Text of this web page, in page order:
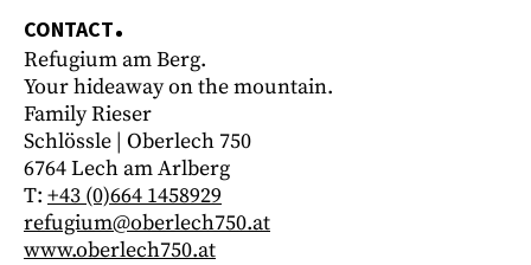
CONTACT
Refugium am Berg.
Your hideaway on the mountain.
Family Rieser
Schlössle | Oberlech 750
6764 Lech am Arlberg
T: +43 (0)664 1458929
refugium@oberlech750.at
www.oberlech750.at